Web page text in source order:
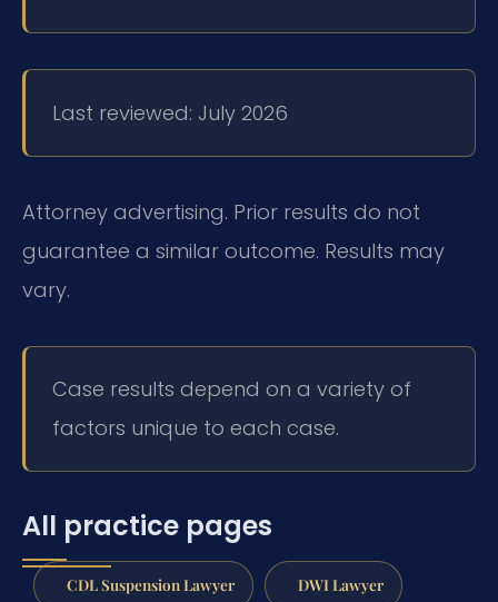
Last reviewed: July 2026
Attorney advertising. Prior results do not
guarantee a similar outcome. Results may
vary.
Case results depend on a variety of
factors unique to each case.
All practice pages
CDL Suspension Lawyer DWI Lawyer